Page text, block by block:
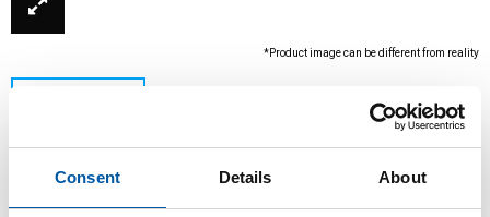
Consent Details About
*Product image can be different from reality